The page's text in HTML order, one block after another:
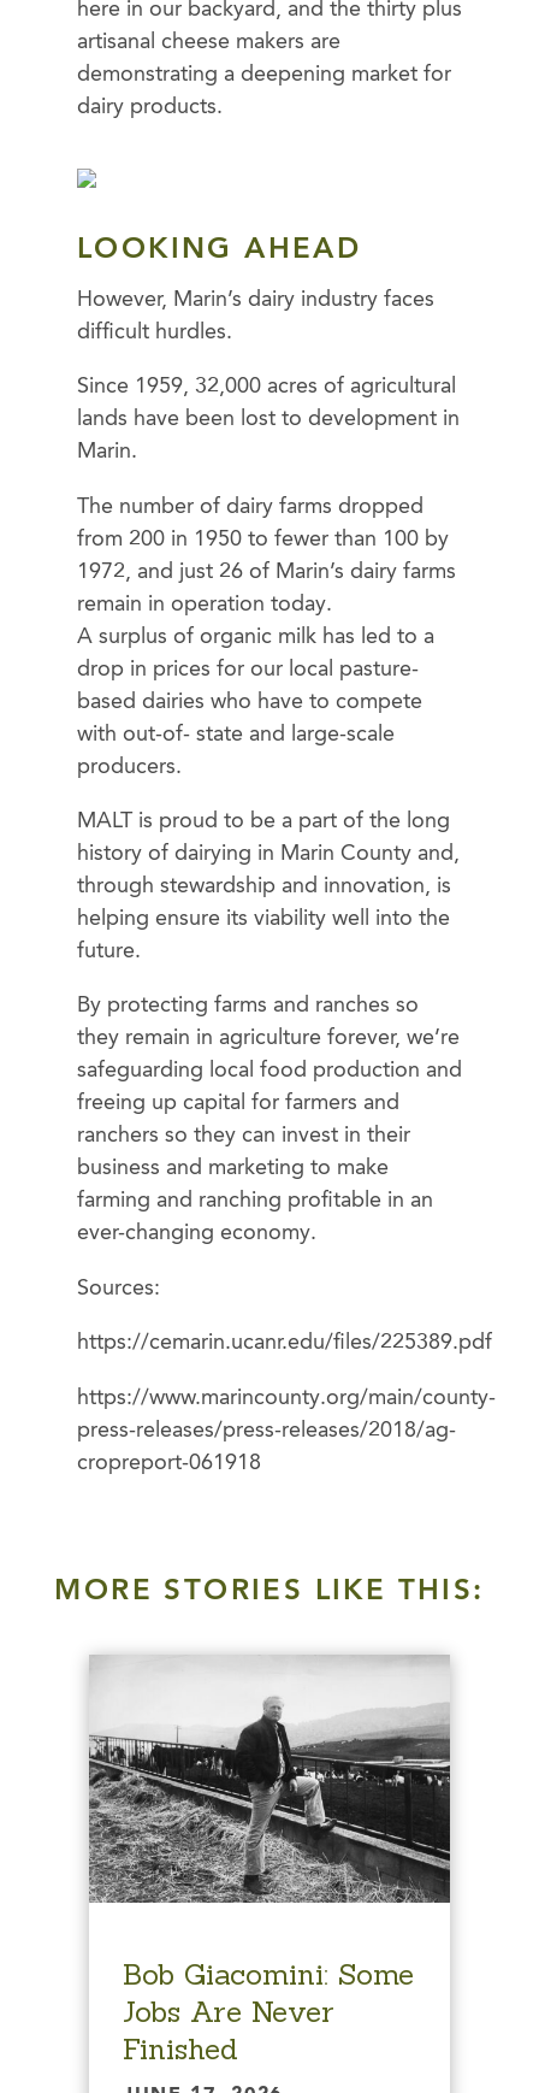
here in our backyard, and the thirty plus
artisanal cheese makers are
demonstrating a deepening market for
dairy products.
LOOKING AHEAD
However, Marin’s dairy industry faces
difficult hurdles.
Since 1959, 32,000 acres of agricultural
lands have been lost to development in
Marin.
The number of dairy farms dropped
from 200 in 1950 to fewer than 100 by
1972, and just 26 of Marin’s dairy farms
remain in operation today.
A surplus of organic milk has led to a
drop in prices for our local pasture-
based dairies who have to compete
with out-of- state and large-scale
producers.
MALT is proud to be a part of the long
history of dairying in Marin County and,
through stewardship and innovation, is
helping ensure its viability well into the
future.
By protecting farms and ranches so
they remain in agriculture forever, we’re
safeguarding local food production and
freeing up capital for farmers and
ranchers so they can invest in their
business and marketing to make
farming and ranching profitable in an
ever-changing economy.
Sources:
https://cemarin.ucanr.edu/files/225389.pdf
https://www.marincounty.org/main/county-
press-releases/press-releases/2018/ag-
cropreport-061918
MORE STORIES LIKE THIS:
Bob Giacomini: Some
Jobs Are Never
Finished